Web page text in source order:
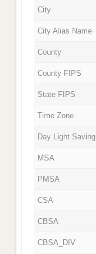
City
City Alias Name
County
County FIPS
State FIPS
Time Zone
Day Light Saving
MSA
PMSA
CSA
CBSA
CBSA_DIV